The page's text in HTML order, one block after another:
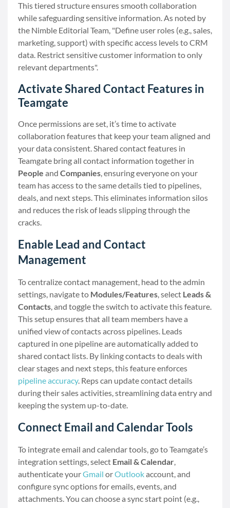
This tiered structure ensures smooth collaboration
while safeguarding sensitive information. As noted by
the Nimble Editorial Team, "Define user roles (e.g., sales,
marketing, support) with specific access levels to CRM
data. Restrict sensitive customer information to only
relevant departments".
Activate Shared Contact Features in
Teamgate
Once permissions are set, it’s time to activate
collaboration features that keep your team aligned and
your data consistent. Shared contact features in
Teamgate bring all contact information together in
People and Companies, ensuring everyone on your
team has access to the same details tied to pipelines,
deals, and next steps. This eliminates information silos
and reduces the risk of leads slipping through the
cracks.
Enable Lead and Contact
Management
To centralize contact management, head to the admin
settings, navigate to Modules/Features, select Leads &
Contacts, and toggle the switch to activate this feature.
This setup ensures that all team members have a
unified view of contacts across pipelines. Leads
captured in one pipeline are automatically added to
shared contact lists. By linking contacts to deals with
clear stages and next steps, this feature enforces
pipeline accuracy. Reps can update contact details
during their sales activities, streamlining data entry and
keeping the system up-to-date.
Connect Email and Calendar Tools
To integrate email and calendar tools, go to Teamgate’s
integration settings, select Email & Calendar,
authenticate yourGmail orOutlookaccount, and
configure sync options for emails, events, and
attachments. You can choose a sync start point (e.g.,